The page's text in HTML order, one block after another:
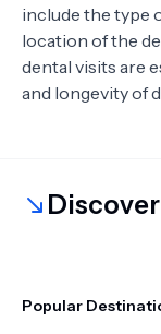
include the type
location of the
dental visits are
and longevity of
Popular